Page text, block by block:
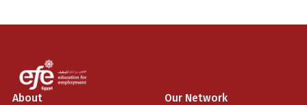
About Our Network